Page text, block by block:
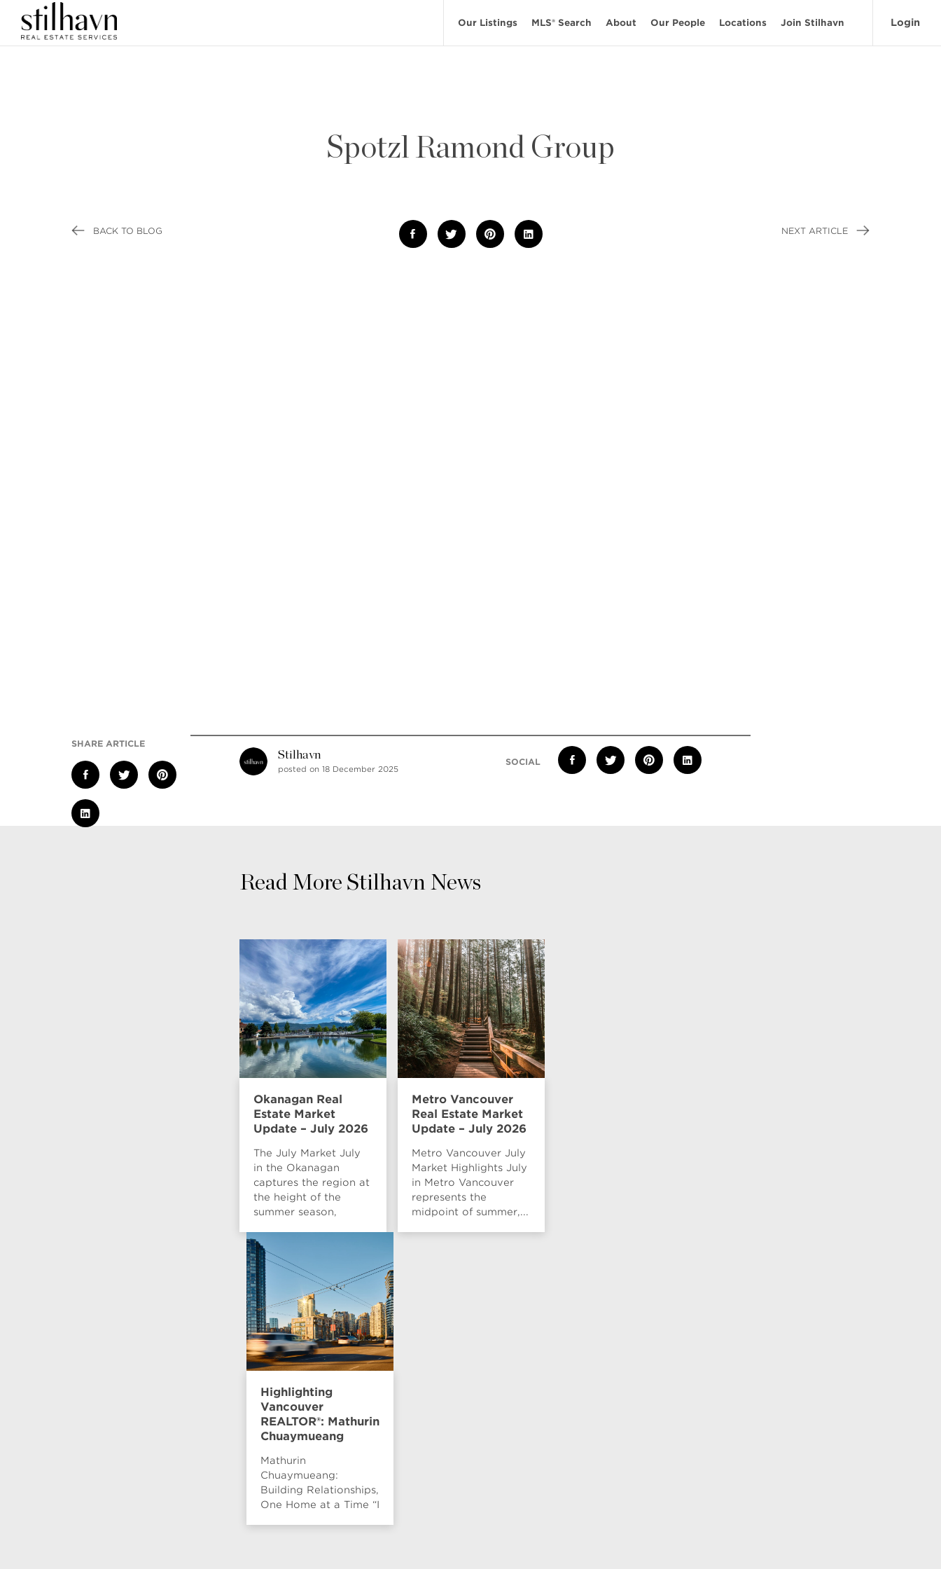
Our Listings MLS® Search About Our People Locations Join Stilhavn Login
Spotzl Ramond Group
BACK TO BLOG NEXT ARTICLE
SHARE ARTICLE
Stilhavn
posted on 18 December 2025
SOCIAL
Read More Stilhavn News
Okanagan Real
Estate Market
Update – July 2026
The July Market July
in the Okanagan
captures the region at
the height of the
summer season,
Metro Vancouver
Real Estate Market
Update – July 2026
Metro Vancouver July
Market Highlights July
in Metro Vancouver
represents the
midpoint of summer,...
Highlighting
Vancouver
REALTOR®: Mathurin
Chuaymueang
Mathurin
Chuaymueang:
Building Relationships,
One Home at a Time “I